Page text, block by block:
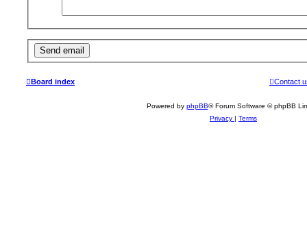
Board index Contact
Powered by phpBB® Forum Software © phpBB
Privacy | Terms